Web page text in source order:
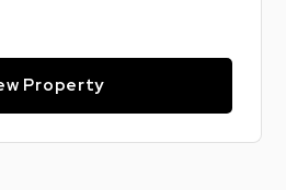
Property